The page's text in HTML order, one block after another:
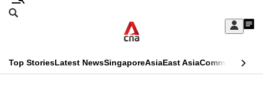
Skip
Sign
My
menu
Search
CNAR
Top StoriesLatest NewsSingaporeAsiaEast AsiaCommentary
This